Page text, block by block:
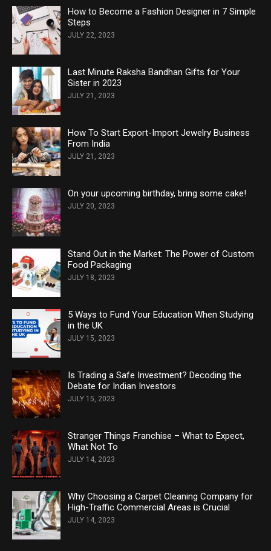
How to Become a Fashion Designer in 7 Simple
Steps
JULY 22, 2023
Last Minute Raksha Bandhan Gifts for Your
Sister in 2023
JULY 21, 2023
How To Start Export-Import Jewelry Business
From India
JULY 21, 2023
On your upcoming birthday, bring some cake!
JULY 20, 2023
Stand Out in the Market: The Power of Custom
Food Packaging
JULY 18, 2023
5 Ways to Fund Your Education When Studying
in the UK
JULY 15, 2023
Is Trading a Safe Investment? Decoding the
Debate for Indian Investors
JULY 15, 2023
Stranger Things Franchise – What to Expect,
What Not To
JULY 14, 2023
Why Choosing a Carpet Cleaning Company for
High-Traffic Commercial Areas is Crucial
JULY 14, 2023